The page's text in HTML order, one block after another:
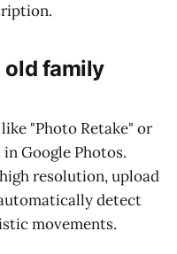
old family
"Photo Retake" or
Google Photos.
resolution, upload
detect
movements.